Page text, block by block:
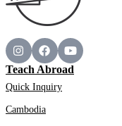
Teach Abroad
Quick Inquiry
Cambodia